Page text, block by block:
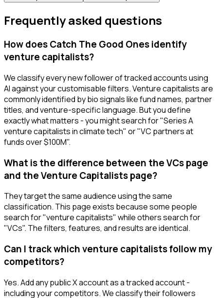
Frequently asked questions
How does Catch The Good Ones identify
venture capitalists?
We classify every new follower of tracked accounts using
AI against your customisable filters. Venture capitalists are
commonly identified by bio signals like fund names, partner
titles, and venture-specific language. But you define
exactly what matters - you might search for "Series A
venture capitalists in climate tech" or "VC partners at
funds over $100M".
What is the difference between the VCs page
and the Venture Capitalists page?
They target the same audience using the same
classification. This page exists because some people
search for "venture capitalists" while others search for
"VCs". The filters, features, and results are identical.
Can I track which venture capitalists follow my
competitors?
Yes. Add any public X account as a tracked account -
including your competitors. We classify their followers